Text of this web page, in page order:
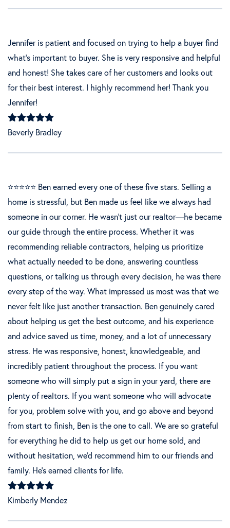
Jennifer is patient and focused on trying to help a buyer find
what's important to buyer. She is very responsive and helpful
and honest! She takes care of her customers and looks out
for their best interest. I highly recommend her! Thank you
Jennifer!
Beverly Bradley
⭐⭐⭐⭐⭐ Ben earned every one of these five stars. Selling a
home is stressful, but Ben made us feel like we always had
someone in our corner. He wasn’t just our realtor—he became
our guide through the entire process. Whether it was
recommending reliable contractors, helping us prioritize
what actually needed to be done, answering countless
questions, or talking us through every decision, he was there
every step of the way. What impressed us most was that we
never felt like just another transaction. Ben genuinely cared
about helping us get the best outcome, and his experience
and advice saved us time, money, and a lot of unnecessary
stress. He was responsive, honest, knowledgeable, and
incredibly patient throughout the process. If you want
someone who will simply put a sign in your yard, there are
plenty of realtors. If you want someone who will advocate
for you, problem solve with you, and go above and beyond
from start to finish, Ben is the one to call. We are so grateful
for everything he did to help us get our home sold, and
without hesitation, we’d recommend him to our friends and
family. He’s earned clients for life.
Kimberly Mendez